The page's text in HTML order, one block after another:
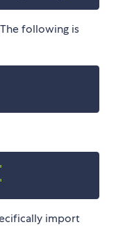
following is
import